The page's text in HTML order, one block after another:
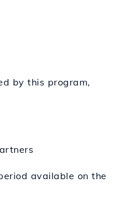
by this program,
available on the